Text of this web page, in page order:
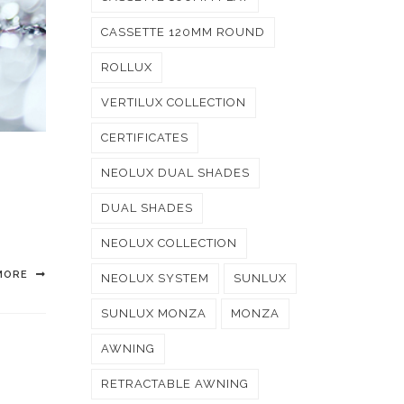
CASSETTE 120MM ROUND
ROLLUX
VERTILUX COLLECTION
CERTIFICATES
NEOLUX DUAL SHADES
DUAL SHADES
NEOLUX COLLECTION
NEOLUX SYSTEM SUNLUX
SUNLUX MONZA MONZA
AWNING
RETRACTABLE AWNING